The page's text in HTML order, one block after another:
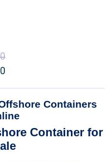
through
$7,500.00
$3,150.00
through
$5,250.00
Containers
Container for